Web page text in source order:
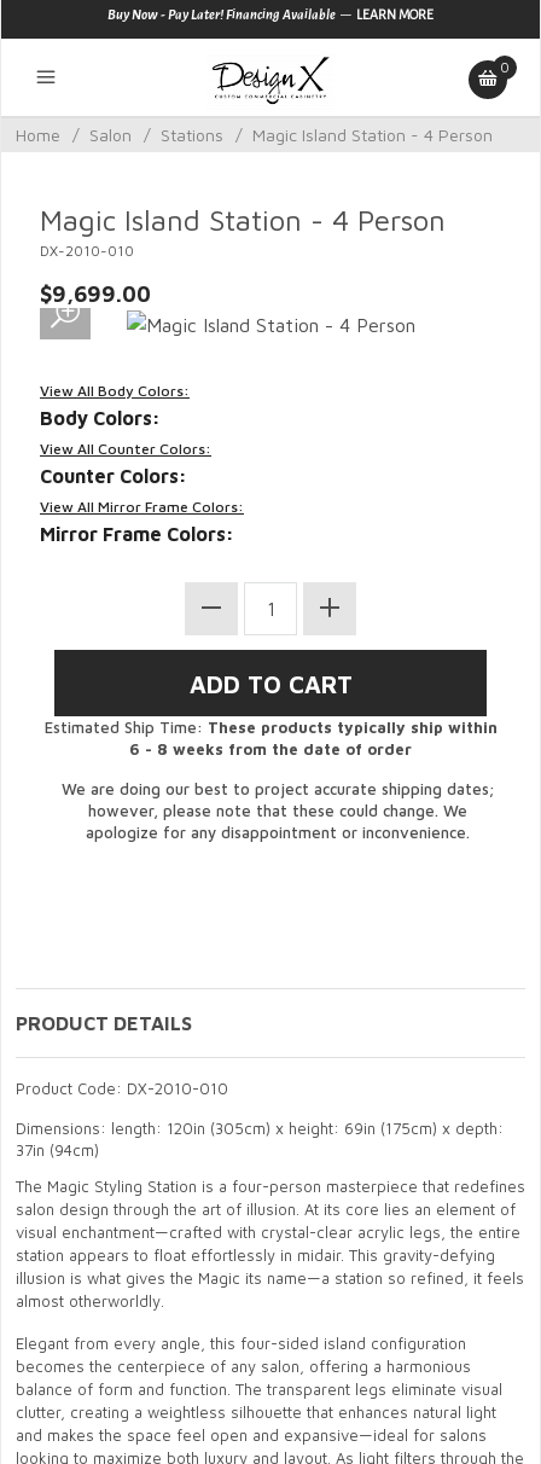
Buy Now - Pay Later! Financing Available — LEARN MORE
0
Home / Salon / Stations / Magic Island Station - 4 Person
Magic Island Station - 4 Person
DX-2010-010
$9,699.00
View All Body Colors:
Body Colors:
View All Counter Colors:
Counter Colors:
View All Mirror Frame Colors:
Mirror Frame Colors:
Estimated Ship Time: These products typically ship within
6 - 8 weeks from the date of order
We are doing our best to project accurate shipping dates;
however, please note that these could change. We
apologize for any disappointment or inconvenience.
PRODUCT DETAILS
Product Code: DX-2010-010
Dimensions: length: 120in (305cm) x height: 69in (175cm) x depth:
37in (94cm)
The Magic Styling Station is a four-person masterpiece that redefines
salon design through the art of illusion. At its core lies an element of
visual enchantment—crafted with crystal-clear acrylic legs, the entire
station appears to float effortlessly in midair. This gravity-defying
illusion is what gives the Magic its name—a station so refined, it feels
almost otherworldly.
Elegant from every angle, this four-sided island configuration
becomes the centerpiece of any salon, offering a harmonious
balance of form and function. The transparent legs eliminate visual
clutter, creating a weightless silhouette that enhances natural light
and makes the space feel open and expansive—ideal for salons
looking to maximize both luxury and layout. As light filters through the